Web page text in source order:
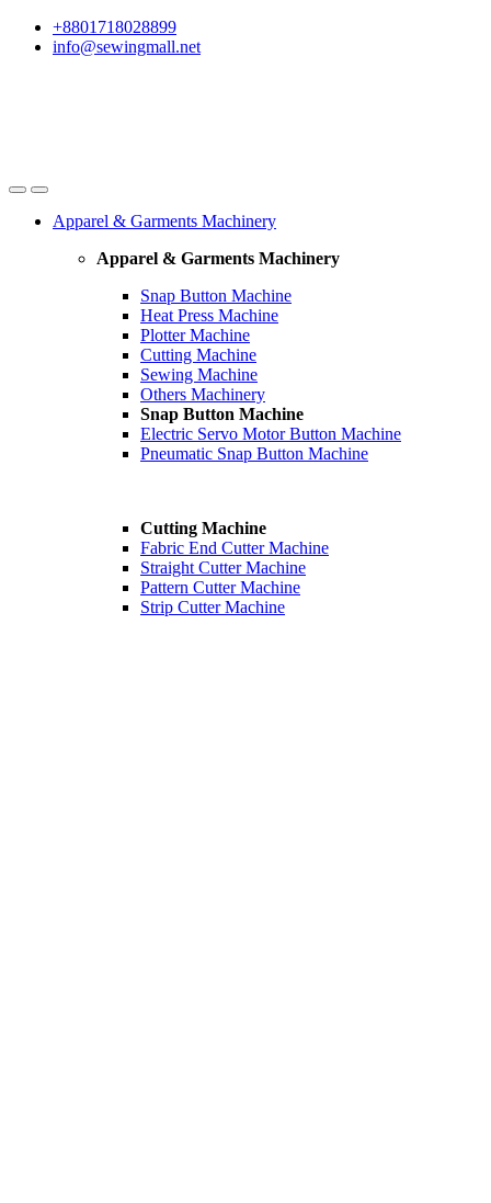
Skip
Skip
+8801718028899
info@sewingmall.net
Apparel & Garments Machinery
Apparel & Garments Machinery
Snap Button Machine
Heat Press Machine
Plotter Machine
Cutting Machine
Sewing Machine
Others Machinery
Snap Button Machine
Electric Servo Motor Button Machine
Pneumatic Snap Button Machine
Cutting Machine
Fabric End Cutter Machine
Straight Cutter Machine
Pattern Cutter Machine
Strip Cutter Machine